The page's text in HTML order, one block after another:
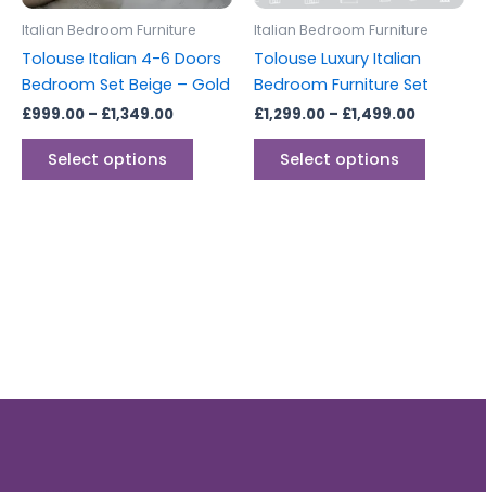
Italian Bedroom Furniture
Tolouse Italian 4-6 Doors
Bedroom Set Beige – Gold
£999.00 – £1,349.00
Select options
on
the
product
Italian Bedroom Furniture
Tolouse Luxury Italian
Bedroom Furniture Set
£1,299.00 – £1,499.00
Select options
the